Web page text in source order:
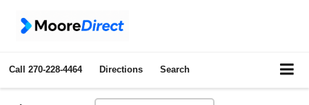
Call 270-228-4464 Directions Search